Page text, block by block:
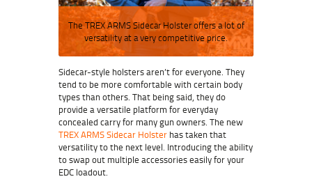
The TREX ARMS Sidecar Holster offers a lot of
versatility at a very competitive price.
Sidecar-style holsters aren’t for everyone. They
tend to be more comfortable with certain body
types than others. That being said, they do
provide a versatile platform for everyday
concealed carry for many gun owners. The new
TREX ARMS Sidecar Holster has taken that
versatility to the next level. Introducing the ability
to swap out multiple accessories easily for your
EDC loadout.